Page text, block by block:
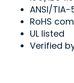
ANSI/
RoHS
UL listed
Verified